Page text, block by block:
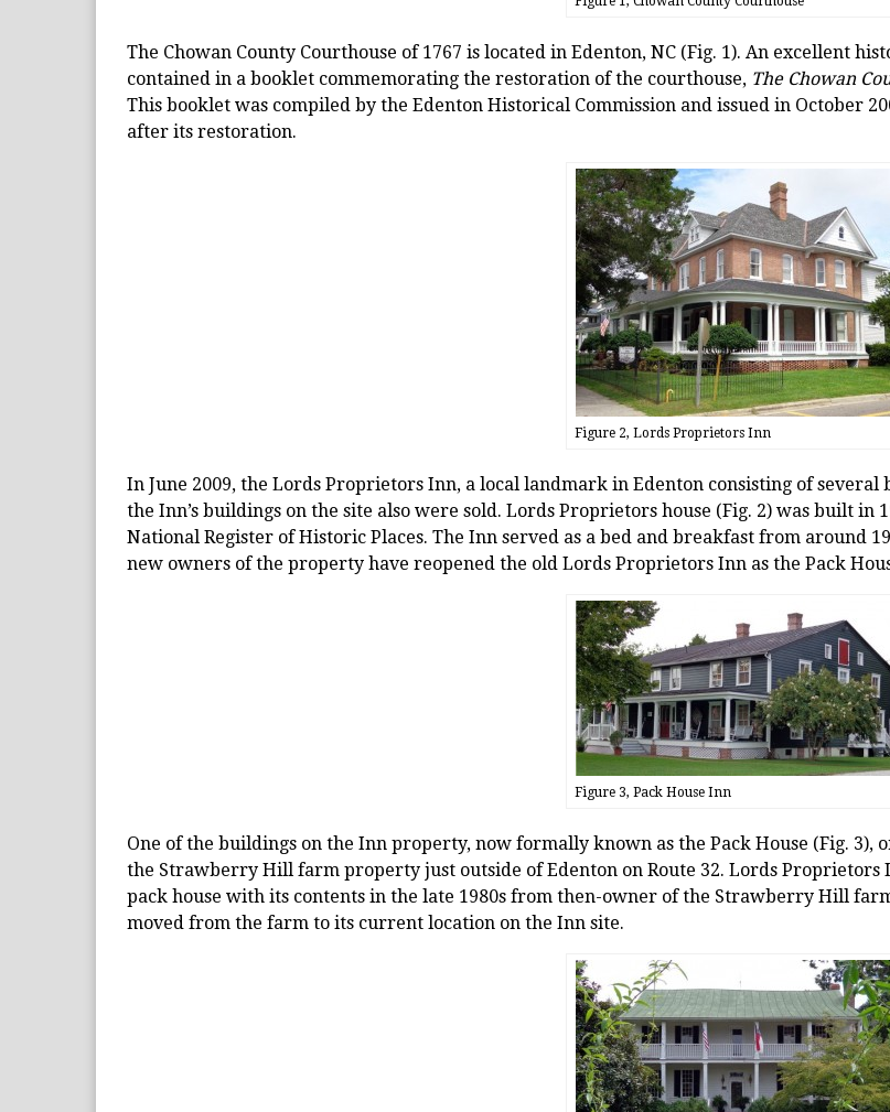
The Chowan County Courthouse of 1767 is located in Edenton, NC (Fig. 1). An excellent
contained in a booklet commemorating the restoration of the courthouse, The Chowan
This booklet was compiled by the Edenton Historical Commission and issued in October
after its restoration.
Figure 2, Lords Proprietors Inn
In June 2009, the Lords Proprietors Inn, a local landmark in Edenton consisting of
the Inn’s buildings on the site also were sold. Lords Proprietors house (Fig. 2) was built
National Register of Historic Places. The Inn served as a bed and breakfast from around
new owners of the property have reopened the old Lords Proprietors Inn as the Pack
Figure 3, Pack House Inn
One of the buildings on the Inn property, now formally known as the Pack House (Fig. 3),
the Strawberry Hill farm property just outside of Edenton on Route 32. Lords Proprietors
pack house with its contents in the late 1980s from then-owner of the Strawberry Hill
moved from the farm to its current location on the Inn site.